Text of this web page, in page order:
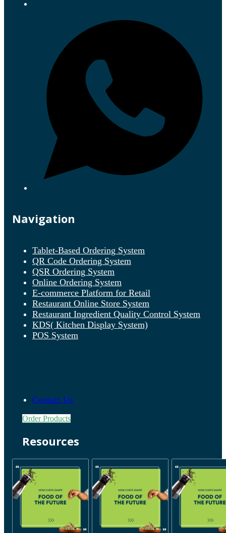
Navigation
Tablet-Based Ordering System
QR Code Ordering System
QSR Ordering System
Online Ordering System
E-commerce Platform for Retail
Restaurant Online Store System
Restaurant Ingredient Quality Control System
KDS( Kitchen Display System)
POS System
Contact Us
Order Products
Resources